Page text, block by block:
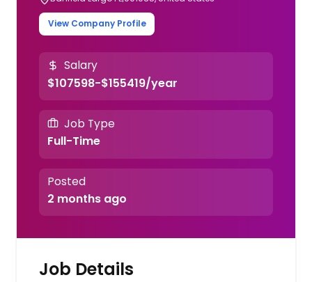
View Company Profile
Salary
$107598-$155419/year
Job Type
Full-Time
Posted
2 months ago
Job Details